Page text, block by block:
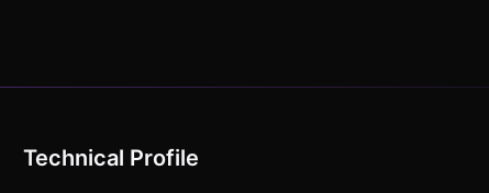
Technical Profile